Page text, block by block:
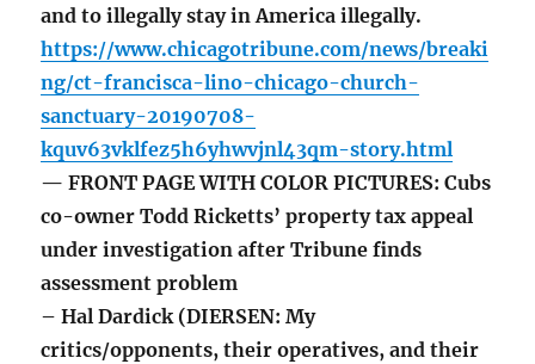
and to illegally stay in America illegally.
https://www.chicagotribune.com/news/breaki
ng/ct-francisca-lino-chicago-church-
sanctuary-20190708-
kquv63vklfez5h6yhwvjnl43qm-story.html
— FRONT PAGE WITH COLOR PICTURES: Cubs
co-owner Todd Ricketts’ property tax appeal
under investigation after Tribune finds
assessment problem
– Hal Dardick (DIERSEN: My
critics/opponents, their operatives, and their